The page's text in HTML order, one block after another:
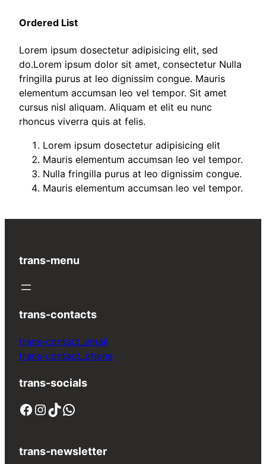
Ordered List
Lorem ipsum dosectetur adipisicing elit, sed
do.Lorem ipsum dolor sit amet, consectetur Nulla
fringilla purus at leo dignissim congue. Mauris
elementum accumsan leo vel tempor. Sit amet
cursus nisl aliquam. Aliquam et elit eu nunc
rhoncus viverra quis at felis.
Lorem ipsum dosectetur adipisicing elit
Mauris elementum accumsan leo vel tempor.
Nulla fringilla purus at leo dignissim congue.
Mauris elementum accumsan leo vel tempor.
trans-menu
trans-contacts
trans-contact_email
trans-contact_phone
trans-socials
Facebook InstagramTikTok WhatsApp
trans-newsletter